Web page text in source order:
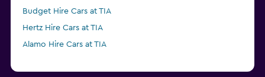
Budget Hire Cars at TIA
Hertz Hire Cars at TIA
Alamo Hire Cars at TIA